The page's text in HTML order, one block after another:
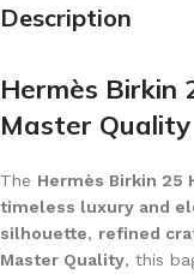
Description
Hermès Birkin
Master Quality
The Hermès Birkin 25
timeless luxury and
silhouette, refined
Master Quality, this